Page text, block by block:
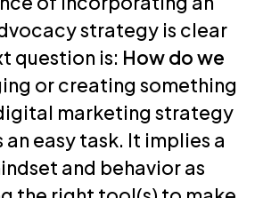
strategy is clear
question is: How do we
or creating something
marketing strategy
an easy task. It implies a
and behavior as